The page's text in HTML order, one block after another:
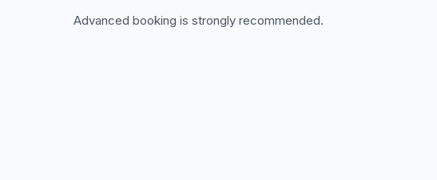
Advanced booking is strongly recommended.